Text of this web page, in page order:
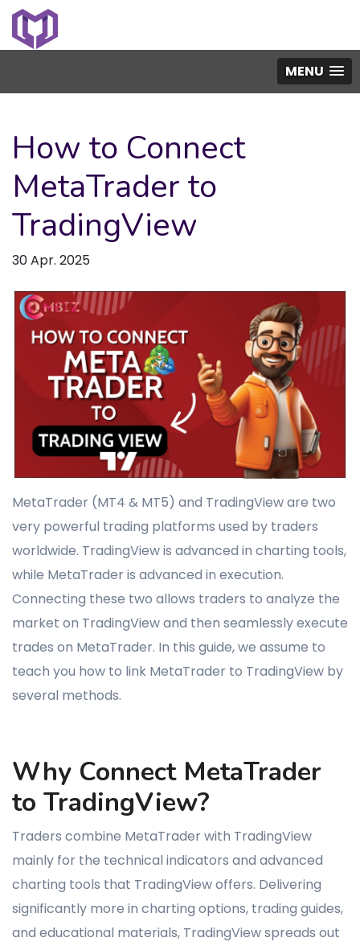
MENU
How to Connect
MetaTrader to
TradingView
30 Apr. 2025
MetaTrader (MT4 & MT5) and TradingView are two
very powerful trading platforms used by traders
worldwide. TradingView is advanced in charting tools,
while MetaTrader is advanced in execution.
Connecting these two allows traders to analyze the
market on TradingView and then seamlessly execute
trades on MetaTrader. In this guide, we assume to
teach you how to link MetaTrader to TradingView by
several methods.
Why Connect MetaTrader
to TradingView?
Traders combine MetaTrader with TradingView
mainly for the technical indicators and advanced
charting tools that TradingView offers. Delivering
significantly more in charting options, trading guides,
and educational materials, TradingView spreads out